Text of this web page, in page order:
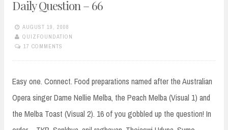
Daily Question – 66
AUGUST 19, 2008
QUIZFOUNDATION
17 COMMENTS
Easy one. Connect. Food preparations named after the Australian
Opera singer Dame Nellie Melba, the Peach Melba (Visual 1) and
the Melba Toast (Visual 2). 16 of you gobbled up the question! In